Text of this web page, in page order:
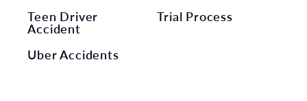
Teen Driver
Accident
Trial Process
Uber Accidents